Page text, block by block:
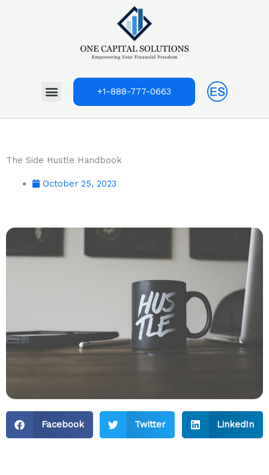
Menu
+1-888-777-0663
The Side Hustle Handbook
October 25, 2023
Facebook Twitter LinkedIn